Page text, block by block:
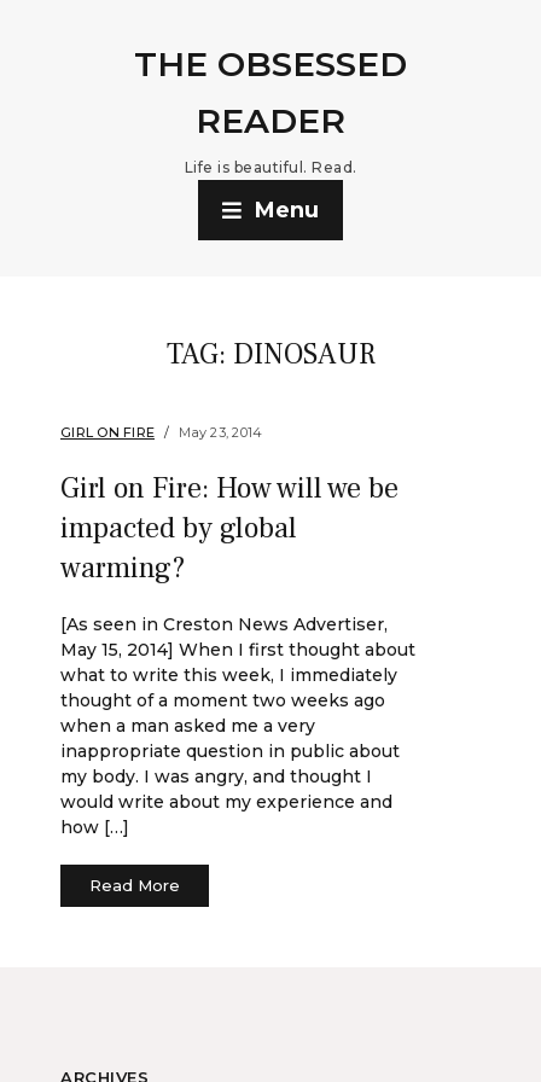
THE OBSESSED
READER
Life is beautiful. Read.
Menu
TAG: DINOSAUR
GIRL ON FIRE May 23, 2014
Girl on Fire: How will we be
impacted by global
warming?
[As seen in Creston News Advertiser,
May 15, 2014] When I first thought about
what to write this week, I immediately
thought of a moment two weeks ago
when a man asked me a very
inappropriate question in public about
my body. I was angry, and thought I
would write about my experience and
how […]
Read More
ARCHIVES